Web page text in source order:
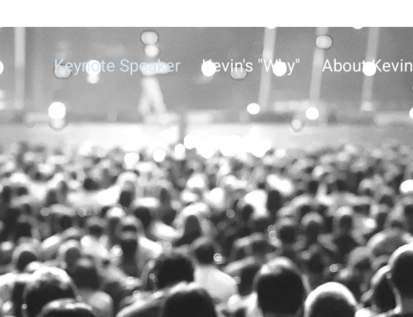
Keynote Speaker Kevin's "Why" About Kevin
MOWERS
Power of Storytelling